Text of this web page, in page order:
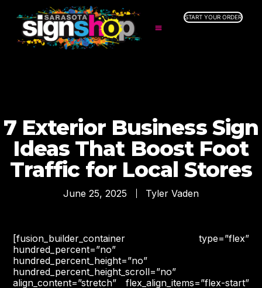
RESOURCES
START YOUR ORDER
7 Exterior Business Sign
Ideas That Boost Foot
Traffic for Local Stores
June 25, 2025 Tyler Vaden
[fusion_builder_container type=”flex”
hundred_percent=”no”
hundred_percent_height=”no”
hundred_percent_height_scroll=”no”
align_content=”stretch” flex_align_items=”flex-start”